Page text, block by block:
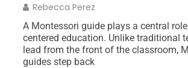
Rebecca Perez
A Montessori guide plays a central
centered education. Unlike traditional
lead from the front of the classroom,
guides step back